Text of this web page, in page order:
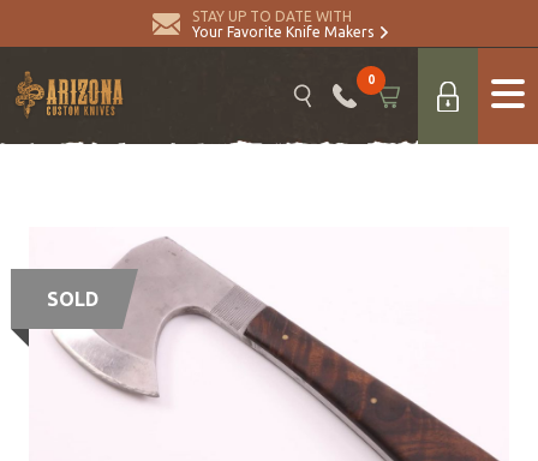
STAY UP TO DATE WITH
Your Favorite Knife Makers
0
SOLD